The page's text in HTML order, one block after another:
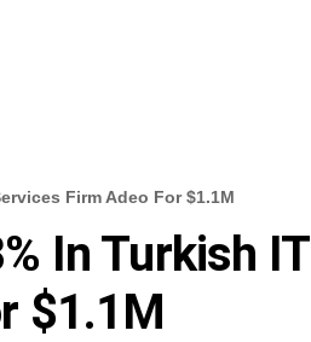
Firm Adeo For $1.1M
In Turkish IT
$1.1M